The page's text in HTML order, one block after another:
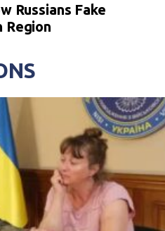
Russians Fake
Region